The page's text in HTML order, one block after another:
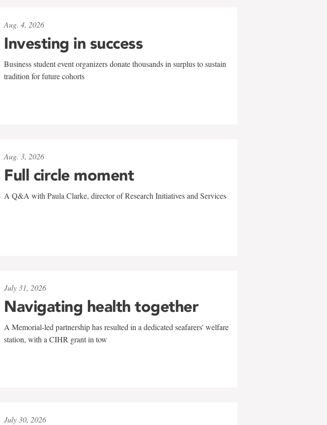
Aug. 4, 2026
Investing in success
Business student event organizers donate thousands in surplus to sustain
tradition for future cohorts
Aug. 3, 2026
Full circle moment
A Q&A with Paula Clarke, director of Research Initiatives and Services
July 31, 2026
Navigating health together
A Memorial-led partnership has resulted in a dedicated seafarers' welfare
station, with a CIHR grant in tow
July 30, 2026